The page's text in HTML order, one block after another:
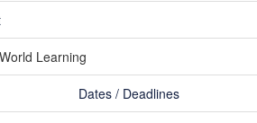
Learning
Dates / Deadlines